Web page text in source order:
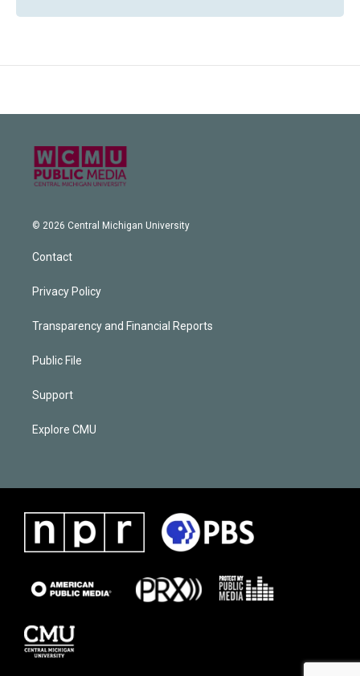
© 2026 Central Michigan University
Contact
Privacy Policy
Transparency and Financial Reports
Public File
Support
Explore CMU